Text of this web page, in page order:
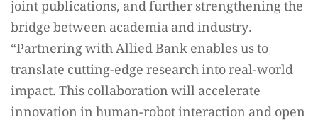
joint publications, and further strengthening the
bridge between academia and industry.
“Partnering with Allied Bank enables us to
translate cutting-edge research into real-world
impact. This collaboration will accelerate
innovation in human-robot interaction and open